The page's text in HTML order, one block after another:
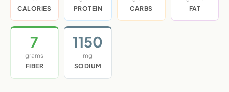
CALORIES
PROTEIN
CARBS
FAT
7
grams
FIBER
1150
mg
SODIUM